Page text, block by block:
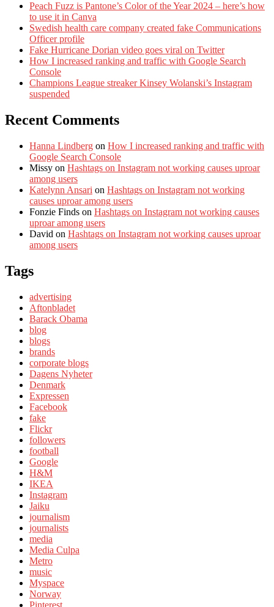
Peach Fuzz is Pantone’s Color of the Year 2024 – here’s how
to use it in Canva
Swedish health care company created fake Communications
Officer profile
Fake Hurricane Dorian video goes viral on Twitter
How I increased ranking and traffic with Google Search
Console
Champions League streaker Kinsey Wolanski’s Instagram
suspended
Recent Comments
Hanna Lindberg on How I increased ranking and traffic with
Google Search Console
Missy on Hashtags on Instagram not working causes uproar
among users
Katelynn Ansari on Hashtags on Instagram not working
causes uproar among users
Fonzie Finds on Hashtags on Instagram not working causes
uproar among users
David on Hashtags on Instagram not working causes uproar
among users
Tags
advertising
Aftonbladet
Barack Obama
blog
blogs
brands
corporate blogs
Dagens Nyheter
Denmark
Expressen
Facebook
fake
Flickr
followers
football
Google
H&M
IKEA
Instagram
Jaiku
journalism
journalists
media
Media Culpa
Metro
music
Myspace
Norway
Pinterest